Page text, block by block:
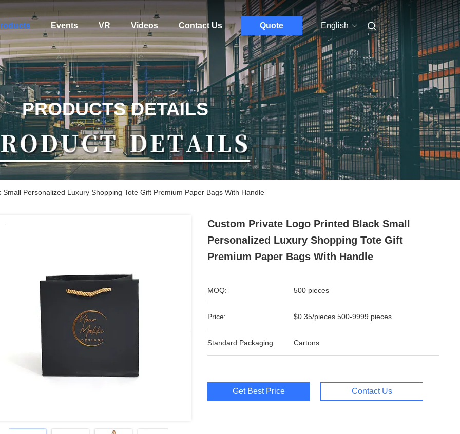
Events VR Videos Contact Us Quote English
PRODUCTS DETAILS
Personalized Luxury Shopping Tote Gift Premium Paper Bags With Handle
Custom Private Logo Printed Black Small
Personalized Luxury Shopping Tote Gift
Premium Paper Bags With Handle
MOQ: 500 pieces
Price: $0.35/pieces 500-9999 pieces
Standard Packaging: Cartons
Get Best Price Contact Us